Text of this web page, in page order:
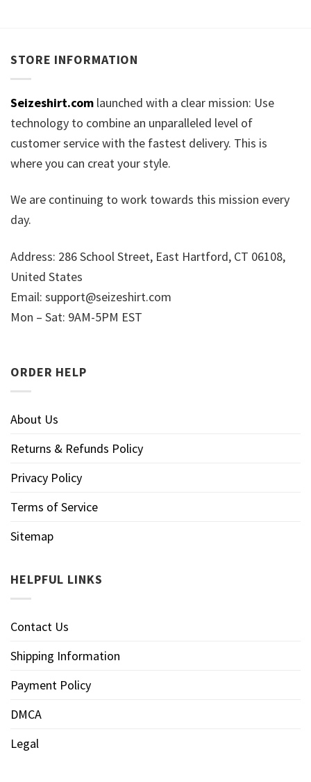
STORE INFORMATION
Seizeshirt.com launched with a clear mission: Use
technology to combine an unparalleled level of
customer service with the fastest delivery. This is
where you can creat your style.
We are continuing to work towards this mission every
day.
Address: 286 School Street, East Hartford, CT 06108,
United States
Email: support@seizeshirt.com
Mon – Sat: 9AM-5PM EST
ORDER HELP
About Us
Returns & Refunds Policy
Privacy Policy
Terms of Service
Sitemap
HELPFUL LINKS
Contact Us
Shipping Information
Payment Policy
DMCA
Legal